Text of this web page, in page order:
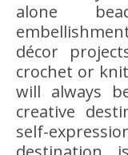
alone
décor
crochet or
will always
creative
self-